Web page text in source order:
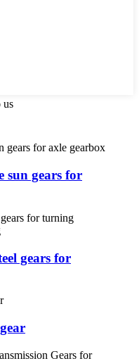
us
sun gears for
gears for